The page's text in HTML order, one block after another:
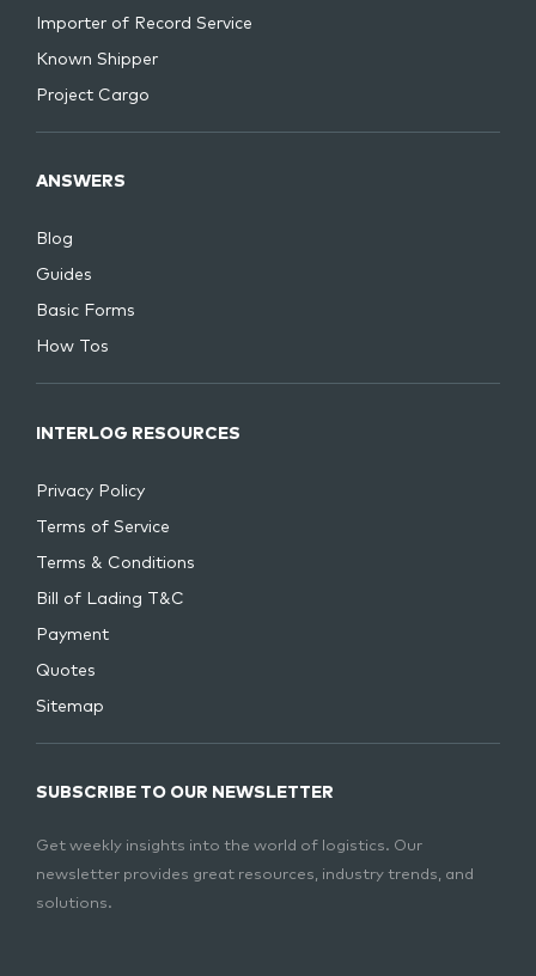
Importer of Record Service
Known Shipper
Project Cargo
ANSWERS
Blog
Guides
Basic Forms
How Tos
INTERLOG RESOURCES
Privacy Policy
Terms of Service
Terms & Conditions
Bill of Lading T&C
Payment
Quotes
Sitemap
SUBSCRIBE TO OUR NEWSLETTER
Get weekly insights into the world of logistics. Our
newsletter provides great resources, industry trends, and
solutions.